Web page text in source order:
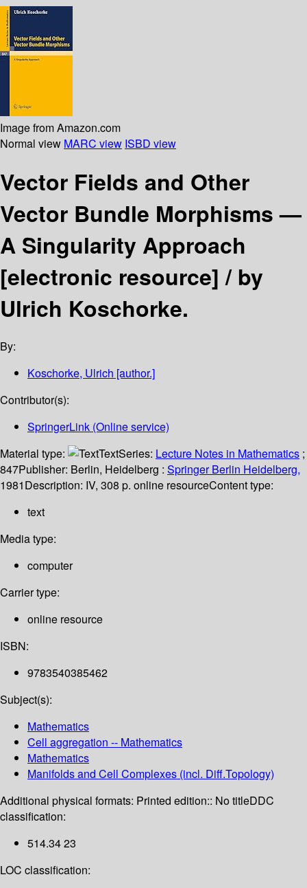
Image from Amazon.com
Normal view MARC view ISBD view
Vector Fields and Other
Vector Bundle Morphisms —
A Singularity Approach
[electronic resource] /by
Ulrich Koschorke.
By:
Koschorke, Ulrich [author.]
Contributor(s):
SpringerLink (Online service)
Material type:
TextSeries: Lecture Notes in Mathematics ;
847Publisher: Berlin, Heidelberg : Springer Berlin Heidelberg,
1981Description: IV, 308 p. online resourceContent type:
text
Media type:
computer
Carrier type:
online resource
ISBN:
9783540385462
Subject(s):
Mathematics
Cell aggregation -- Mathematics
Mathematics
Manifolds and Cell Complexes (incl. Diff.Topology)
Additional physical formats: Printed edition:: No titleDDC
classification:
514.34 23
LOC classification: